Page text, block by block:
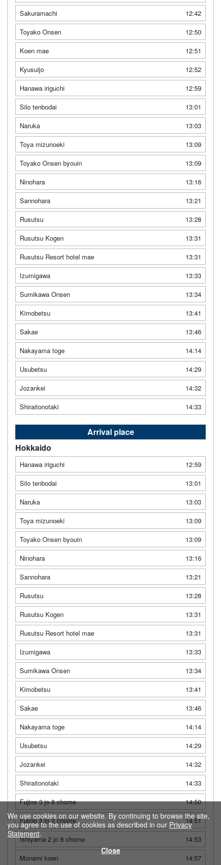
Sakuramachi
12:42
Toyako Onsen
12:50
Koen mae
12:51
Kyusuijo
12:52
Hanawa iriguchi
12:59
Silo tenbodai
13:01
Naruka
13:03
Toya mizunoeki
13:09
Toyako Onsen byouin
13:09
Ninohara
13:16
Sannohara
13:21
Rusutsu
13:28
Rusutsu Kogen
13:31
Rusutsu Resort hotel mae
13:31
Izumigawa
13:33
Sumikawa Onsen
13:34
Kimobetsu
13:41
Sakae
13:46
Nakayama toge
14:14
Usubetsu
14:29
Jozankei
14:32
Shiraitonotaki
14:33
Arrival place
Hokkaido
Hanawa iriguchi
12:59
Silo tenbodai
13:01
Naruka
13:03
Toya mizunoeki
13:09
Toyako Onsen byouin
13:09
Ninohara
13:16
Sannohara
13:21
Rusutsu
13:28
Rusutsu Kogen
13:31
Rusutsu Resort hotel mae
13:31
Izumigawa
13:33
Sumikawa Onsen
13:34
Kimobetsu
13:41
Sakae
13:46
Nakayama toge
14:14
Usubetsu
14:29
Jozankei
14:32
Shiraitonotaki
14:33
Fujino 3 jo 8 chome
14:50
Fujino 3 jo 2 chome
14:51
Ishiyama 2 jo 8 chome
14:53
Monami koen
14:57
We use cookies on our website. By continuing to browse the site,
you agree to the use of cookies as described in our Privacy
Statement.
Close